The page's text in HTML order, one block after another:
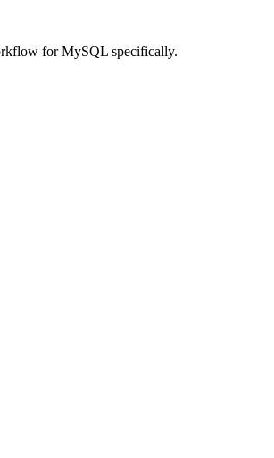
for MySQL specifically.